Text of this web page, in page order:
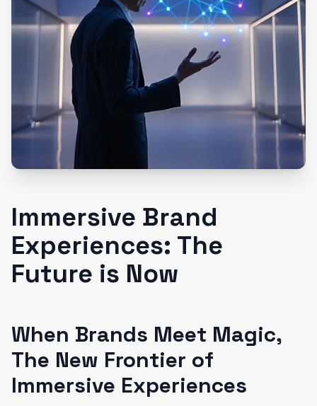
Immersive Brand
Experiences: The
Future is Now
When Brands Meet Magic,
The New Frontier of
Immersive Experiences